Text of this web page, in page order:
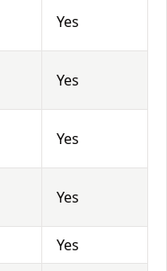
Yes
Yes
Yes
Yes
Yes